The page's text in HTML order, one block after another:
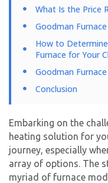
What Is the Price
Goodman
How to
Furnace for Your
Goodman
Conclusion
Embarking on the
heating solution for
journey, especially
array of options. The
myriad of furnace